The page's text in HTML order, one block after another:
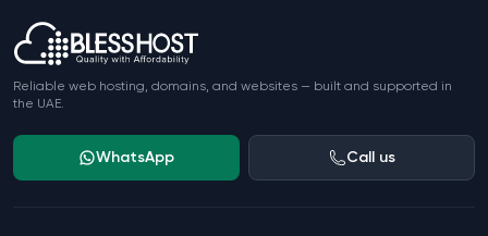
Reliable web hosting, domains, and websites — built and supported in
the UAE.
WhatsApp Call us